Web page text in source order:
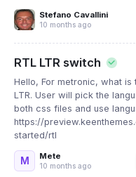
Stefano Cavallini
10 months ago
RTL LTR switch
Hello, For metronic, what
LTR. User will pick the
both css files and use
https://
started/rtl
M Mete
10 months ago